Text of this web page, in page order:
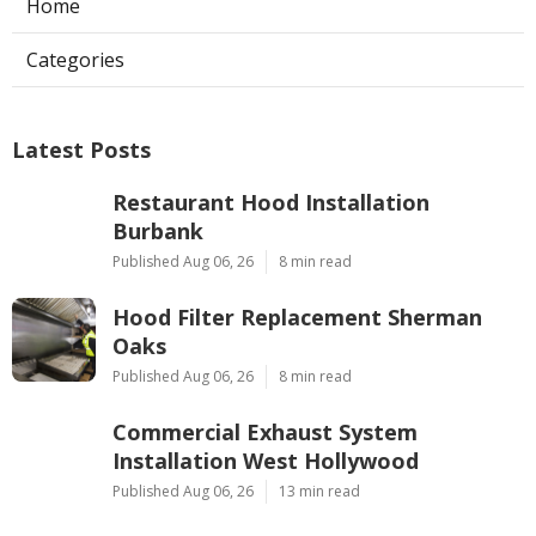
Home
Categories
Latest Posts
Restaurant Hood Installation
Burbank
Published Aug 06, 26 8 min read
Hood Filter Replacement Sherman
Oaks
Published Aug 06, 26 8 min read
Commercial Exhaust System
Installation West Hollywood
Published Aug 06, 26 13 min read